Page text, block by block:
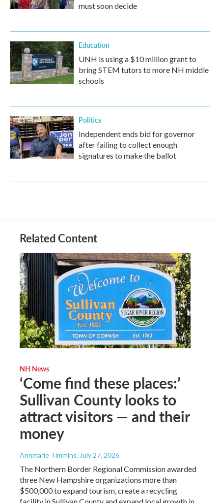
must soon decide
Education
UNH is using a $10 million grant to
bring STEM tutors to more NH middle
schools
Politics
Independent ends bid for governor
after failing to collect enough
signatures to make the ballot
Related Content
NH News
‘Come find these places:’
Sullivan County looks to
attract visitors — and their
money
Annmarie Timmins, July 27, 2026
The Northern Border Regional Commission awarded
three New Hampshire organizations more than
$500,000 to expand tourism, create a recycling